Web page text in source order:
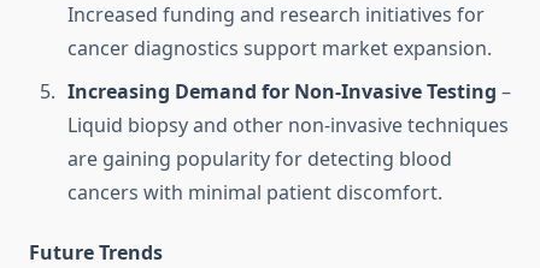
Increased funding and research initiatives for
cancer diagnostics support market expansion.
Increasing Demand for Non-Invasive Testing –
Liquid biopsy and other non-invasive techniques
are gaining popularity for detecting blood
cancers with minimal patient discomfort.
Future Trends